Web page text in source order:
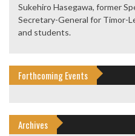
Sukehiro Hasegawa, former
Secretary-General for Timor-
and students.
Forthcoming Events
Archives